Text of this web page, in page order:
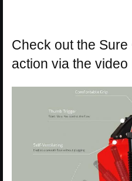
Check out the
action via the video